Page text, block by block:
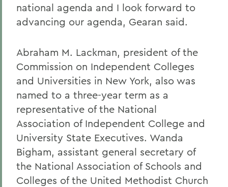
national agenda and I look forward to
advancing our agenda, Gearan said.
Abraham M. Lackman, president of the
Commission on Independent Colleges
and Universities in New York, also was
named to a three-year term as a
representative of the National
Association of Independent College and
University State Executives. Wanda
Bigham, assistant general secretary of
the National Association of Schools and
Colleges of the United Methodist Church